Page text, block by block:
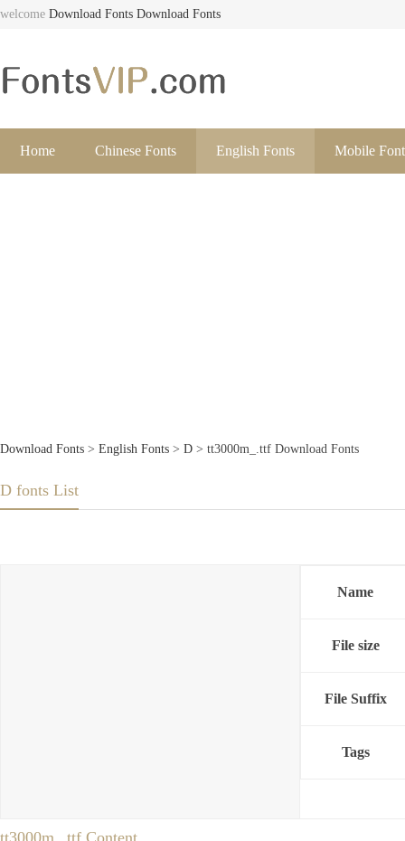
welcome Download Fonts Download Fonts
Home Chinese Fonts English Fonts Mobile
Download Fonts > English Fonts > D > tt3000m_.ttf Download Fonts
D fonts List
Name
File size
File Suffix
Tags
tt3000m_.ttf Content